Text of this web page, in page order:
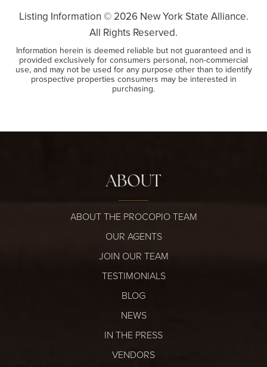
Listing Information © 2026New York State Alliance.
All Rights Reserved.
Information herein is deemed reliable but not guaranteed and is
provided exclusively for consumers personal, non-commercial
use, and may not be used for any purpose other than to identify
prospective properties consumers may be interested in
purchasing.
ABOUT
ABOUT THE PROCOPIO TEAM
OUR AGENTS
JOIN OUR TEAM
TESTIMONIALS
BLOG
NEWS
IN THE PRESS
VENDORS